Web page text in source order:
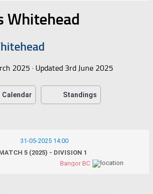
Whitehead
2025 · Updated 3rd June 2025
Calendar Standings
31-05-2025 14:00
5 (2025) - DIVISION 1
Bangor BC